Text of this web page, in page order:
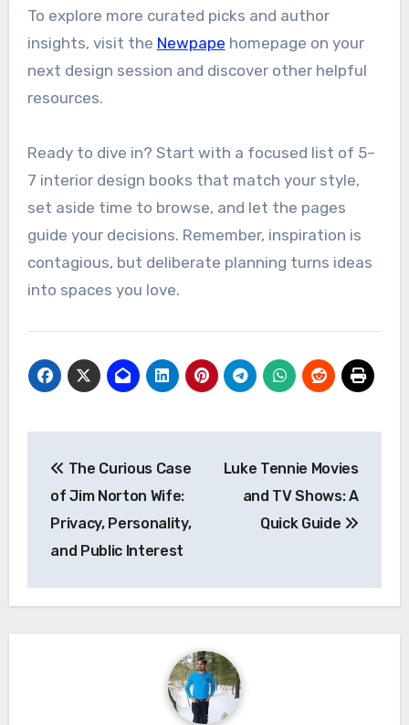
To explore more curated picks and author
insights, visit the Newpape homepage on your
next design session and discover other helpful
resources.
Ready to dive in? Start with a focused list of 5–
7 interior design books that match your style,
set aside time to browse, and let the pages
guide your decisions. Remember, inspiration is
contagious, but deliberate planning turns ideas
into spaces you love.
navigation
The Curious Case
of Jim Norton Wife:
Privacy, Personality,
and Public Interest
Luke Tennie Movies
and TV Shows: A
Quick Guide